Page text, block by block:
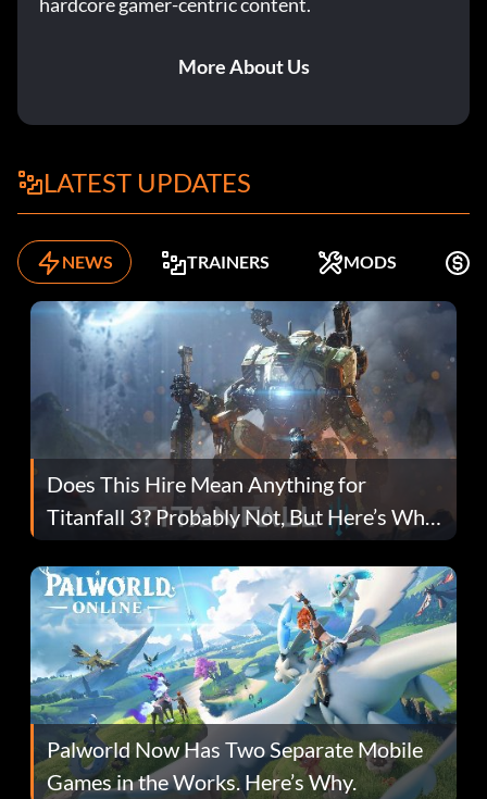
More About Us
LATEST UPDATES
NEWS TRAINERS MODS
Does This Hire Mean Anything for
Titanfall 3? Probably Not, But Here’s Why
Fans Are Hopeful
Palworld Now Has Two Separate Mobile
Games in the Works. Here’s Why.